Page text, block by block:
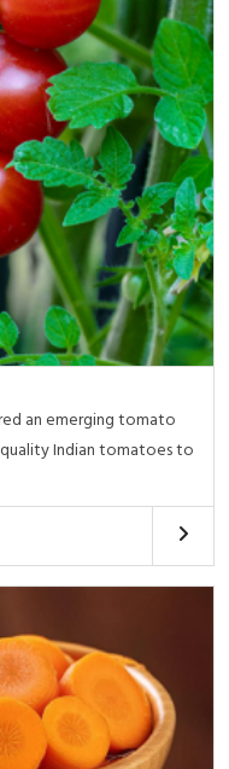
an emerging tomato
Indian tomatoes to